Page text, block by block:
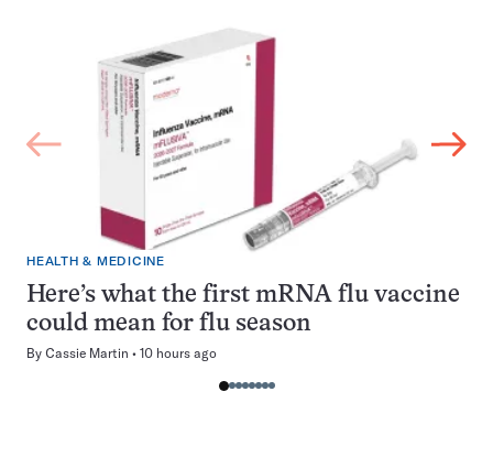
HEALTH & MEDICINE
Here’s what the first mRNA flu vaccine
could mean for flu season
By Cassie Martin 10 hours ago